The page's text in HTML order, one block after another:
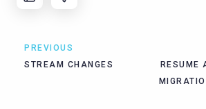
PREVIOUS
STREAM CHANGES
RESUME